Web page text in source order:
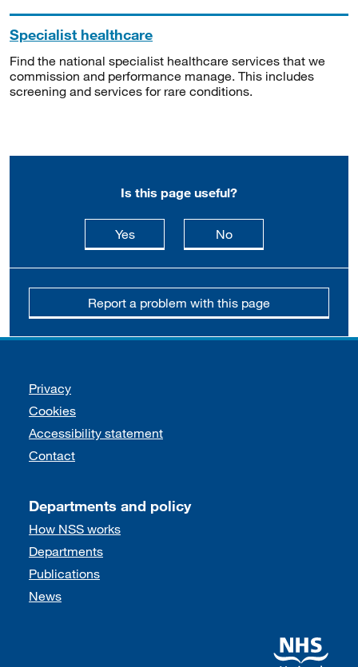
Specialist healthcare
Find the national specialist healthcare services that we
commission and performance manage. This includes
screening and services for rare conditions.
Is this page useful?
Yesthis page is useful
Nothis page is not
Report a problem with this page
Support links
Privacy
Cookies
Accessibility statement
Contact
Departments and policy
How NSS works
Departments
Publications
News